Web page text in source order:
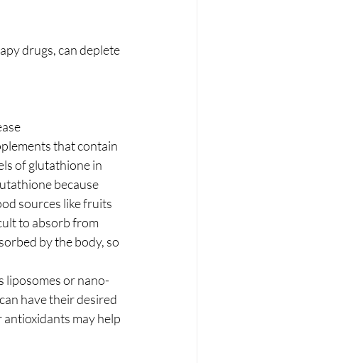
drugs, can deplete
that contain
of glutathione in
because
sources like fruits
to absorb from
by the body, so
liposomes or nano-
have their desired
may help